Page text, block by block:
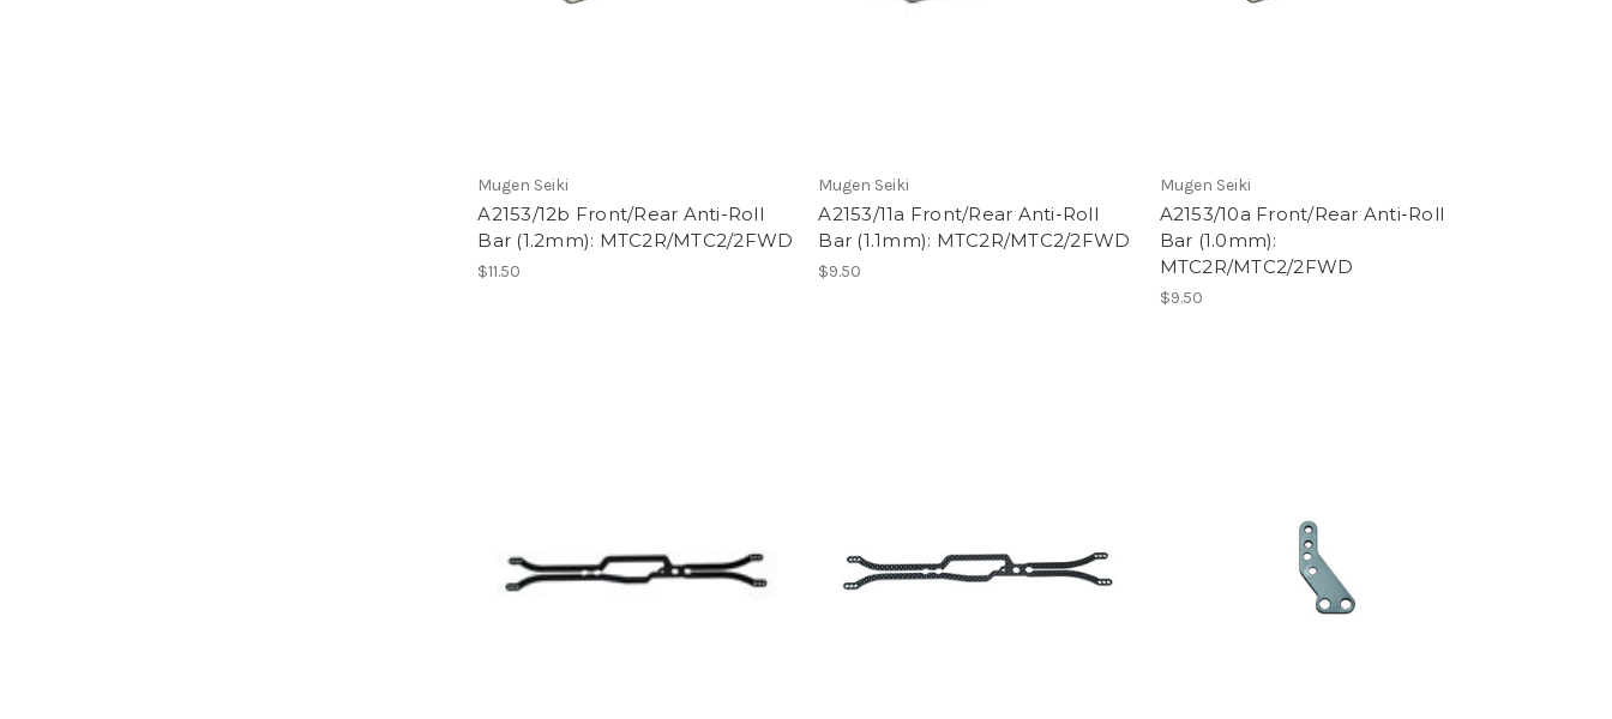
Mugen Seiki
A2153/12b Front/Rear Anti-Roll
Bar (1.2mm): MTC2R/MTC2/2FWD
$11.50
Mugen Seiki
A2153/11a Front/Rear Anti-Roll
Bar (1.1mm): MTC2R/MTC2/2FWD
$9.50
Mugen Seiki
A2153/10a Front/Rear Anti-Roll
Bar (1.0mm):
MTC2R/MTC2/2FWD
$9.50